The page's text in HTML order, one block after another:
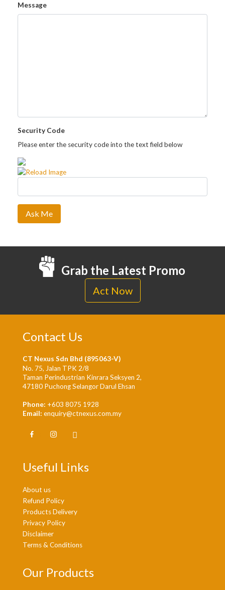
Message
Security Code
Please enter the security code into the text field below
Ask Me
Grab the Latest Promo
Act Now
Contact Us
CT Nexus Sdn Bhd (895063-V)
No. 75, Jalan TPK 2/8
Taman Perindustrian Kinrara Seksyen 2,
47180 Puchong Selangor Darul Ehsan
Phone: +603 8075 1928
Email: enquiry@ctnexus.com.my
Useful Links
About us
Refund Policy
Products Delivery
Privacy Policy
Disclaimer
Terms & Conditions
Our Products